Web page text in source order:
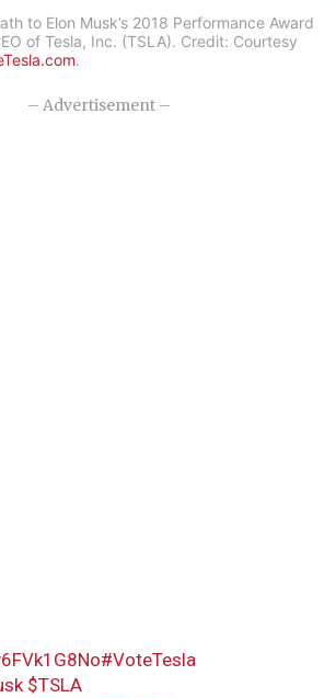
to Elon Musk’s 2018 Performance Award
of Tesla, Inc. (TSLA). Credit: Courtesy
.
– Advertisement –
#VoteTesla
$TSLA